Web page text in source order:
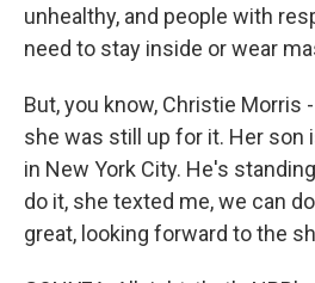
unhealthy, and people with
need to stay inside or wear
But, you know, Christie Morris
she was still up for it. Her son
in New York City. He's
do it, she texted me, we can
great, looking forward to the